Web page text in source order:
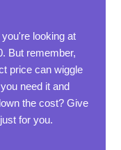
looking at
But remember,
price can wiggle
need it and
the cost? Give
for you.